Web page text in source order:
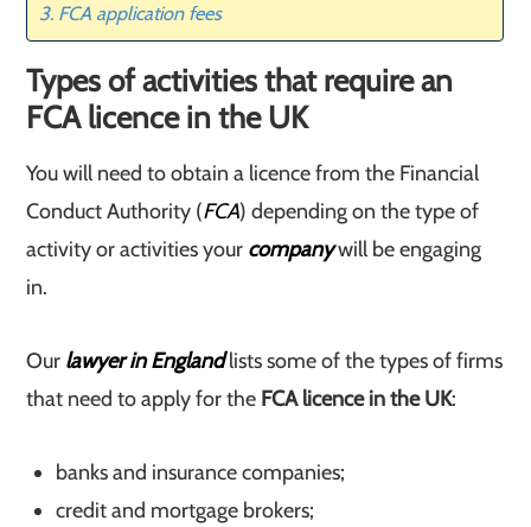
FCA application fees
Types of activities that require an
FCA licence in the UK
You will need to obtain a licence from the Financial
Conduct Authority (FCA) depending on the type of
activity or activities your companywill be engaging
in.
Our lawyer in Englandlists some of the types of firms
that need to apply for the FCA licence in the UK:
banks and insurance companies;
credit and mortgage brokers;